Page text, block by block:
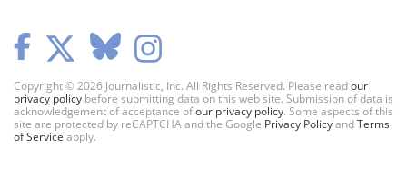
Copyright © 2026 Journalistic, Inc. All Rights Reserved. Please readour
privacy policy before submitting data on this web site. Submission of data is
acknowledgement of acceptance ofour privacy policy. Some aspects of this
site are protected by reCAPTCHA and the Google Privacy PolicyandTerms
of Service apply.